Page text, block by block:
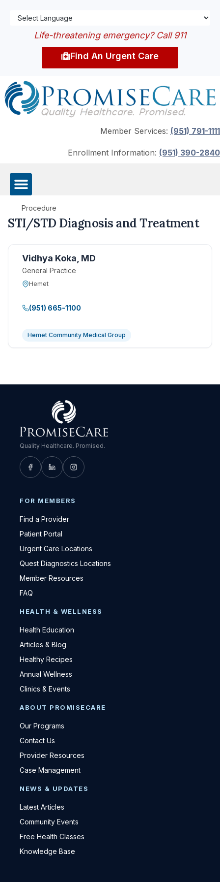
Life-threatening emergency? Call 911
Find An Urgent Care
Member Services: (951) 791-1111
Enrollment Information: (951) 390-2840
Procedure
STI/STD Diagnosis and Treatment
Vidhya Koka, MD
General Practice
Hemet
(951) 665-1100
Hemet Community Medical Group
Quality Healthcare. Promised.
FOR MEMBERS
Find a Provider
Patient Portal
Urgent Care Locations
Quest Diagnostics Locations
Member Resources
FAQ
HEALTH & WELLNESS
Health Education
Articles & Blog
Healthy Recipes
Annual Wellness
Clinics & Events
ABOUT PROMISECARE
Our Programs
Contact Us
Provider Resources
Case Management
NEWS & UPDATES
Latest Articles
Community Events
Free Health Classes
Knowledge Base